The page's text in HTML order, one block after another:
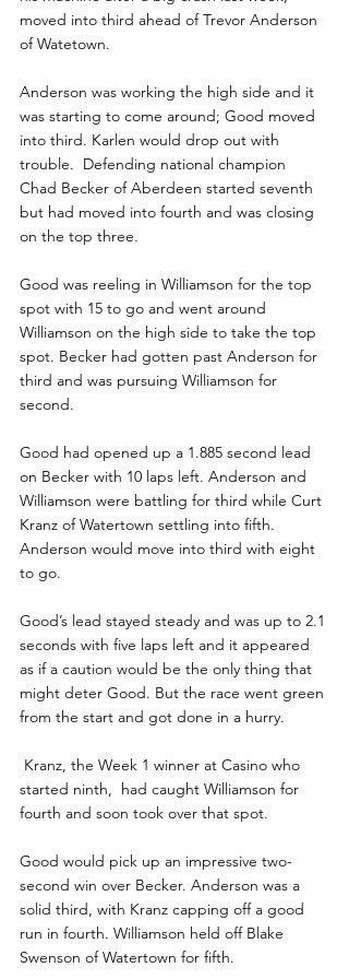
moved into third ahead of Trevor Anderson
of Watetown.
Anderson was working the high side and it
was starting to come around; Good moved
into third. Karlen would drop out with
trouble.  Defending national champion
Chad Becker of Aberdeen started seventh
but had moved into fourth and was closing
on the top three.
Good was reeling in Williamson for the top
spot with 15 to go and went around
Williamson on the high side to take the top
spot. Becker had gotten past Anderson for
third and was pursuing Williamson for
second.
Good had opened up a 1.885 second lead
on Becker with 10 laps left. Anderson and
Williamson were battling for third while Curt
Kranz of Watertown settling into fifth.
Anderson would move into third with eight
to go.
Good’s lead stayed steady and was up to 2.1
seconds with five laps left and it appeared
as if a caution would be the only thing that
might deter Good. But the race went green
from the start and got done in a hurry.
started ninth,  had caught Williamson for
fourth and soon took over that spot.
Good would pick up an impressive two-
second win over Becker. Anderson was a
solid third, with Kranz capping off a good
run in fourth. Williamson held off Blake
Swenson of Watertown for fifth.